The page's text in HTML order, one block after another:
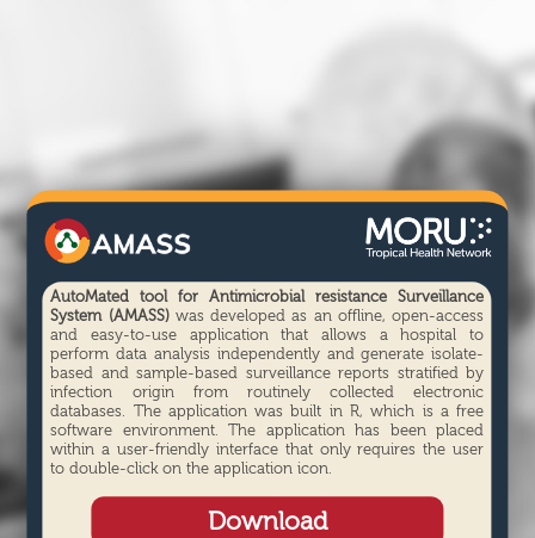
AutoMated tool for Antimicrobial resistance Surveillance
System (AMASS) was developed as an offline, open-access
and easy-to-use application that allows a hospital to
perform data analysis independently and generate isolate-
based and sample-based surveillance reports stratified by
infection origin from routinely collected electronic
databases. The application was built in R, which is a free
software environment. The application has been placed
within a user-friendly interface that only requires the user
to double-click on the application icon.
Download